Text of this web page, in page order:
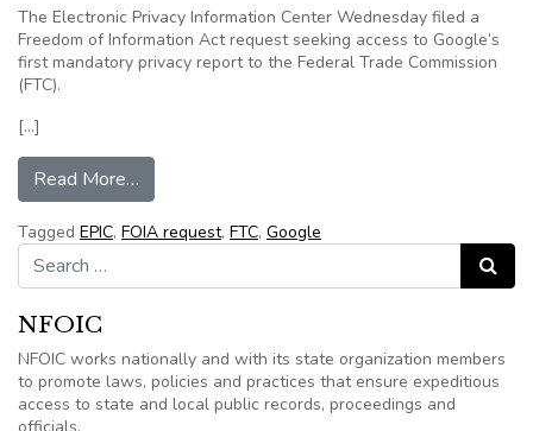
The Electronic Privacy Information Center Wednesday filed a
Freedom of Information Act request seeking access to Google’s
first mandatory privacy report to the Federal Trade Commission
(FTC).
[…]
Read More…
Tagged EPIC, FOIA request, FTC, Google
Search for:
Search
NFOIC
NFOIC works nationally and with its state organization members
to promote laws, policies and practices that ensure expeditious
access to state and local public records, proceedings and